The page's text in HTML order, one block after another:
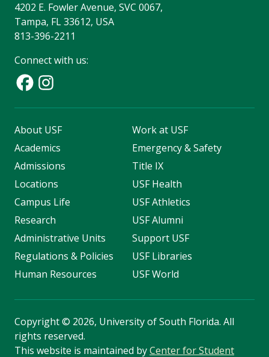
4202 E. Fowler Avenue, SVC 0067,
Tampa, FL 33612, USA
813-396-2211
Connect with us:
About USF
Academics
Admissions
Locations
Campus Life
Research
Administrative Units
Regulations & Policies
Human Resources
Work at USF
Emergency & Safety
Title IX
USF Health
USF Athletics
USF Alumni
Support USF
USF Libraries
USF World
Copyright© 2026, University of South Florida. All
rights reserved.
This website is maintained byCenter for Student